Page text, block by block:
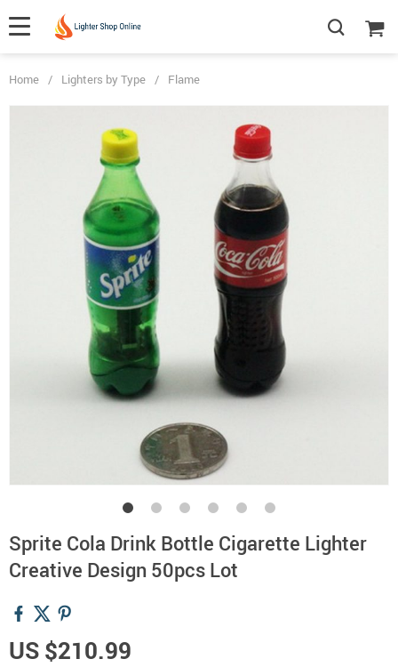
Home / Lighters by Type / Flame
Sprite Cola Drink Bottle Cigarette Lighter
Creative Design 50pcs Lot
US $210.99